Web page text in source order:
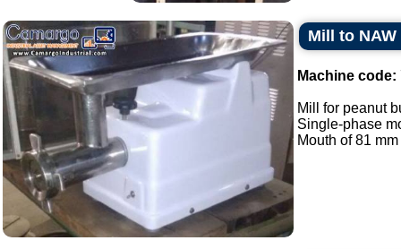
Mill to NAW
Machine code:
Mill for peanut
Single-phase
Mouth of 81